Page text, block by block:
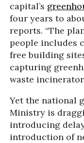
capital’s
four years to
reports. “The
people includes
free building
capturing
waste
Yet the national
Ministry is
introducing
introduction of